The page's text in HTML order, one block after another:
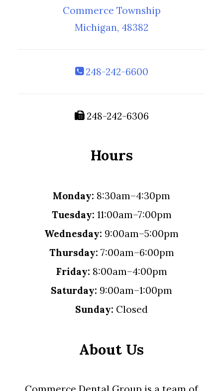
Commerce Township
Michigan, 48382
248-242-6600
248-242-6306
Hours
Monday: 8:30am–4:30pm
Tuesday: 11:00am–7:00pm
Wednesday: 9:00am–5:00pm
Thursday: 7:00am–6:00pm
Friday: 8:00am–4:00pm
Saturday: 9:00am–1:00pm
Sunday: Closed
About Us